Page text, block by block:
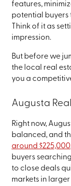
features,
potential buyers
Think of it as
impression.
But before we
the local real
you a
Augusta
Right now,
balanced, and
around $225,000
buyers
to close deals
markets in